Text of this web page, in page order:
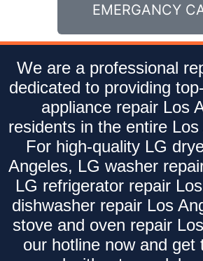
EMERGANCY
We are a professional
dedicated to providing
appliance repair Los
residents in the entire
For high-quality LG
Angeles, LG washer
LG refrigerator repair
dishwasher repair Los
stove and oven repair
our hotline now and get